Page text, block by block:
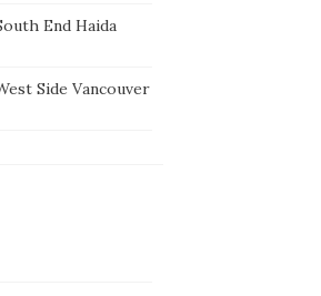
End Haida
Side Vancouver